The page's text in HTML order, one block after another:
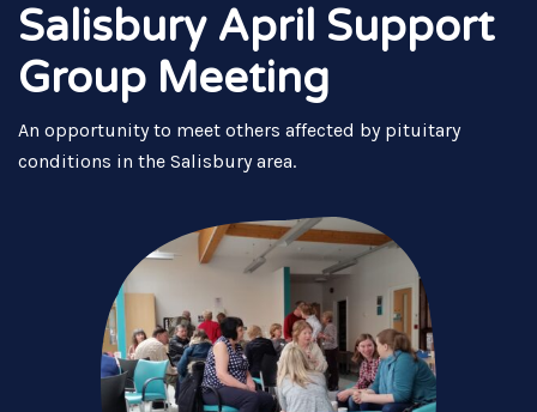
Salisbury April Support
Group Meeting
An opportunity to meet others affected by pituitary
conditions in the Salisbury area.